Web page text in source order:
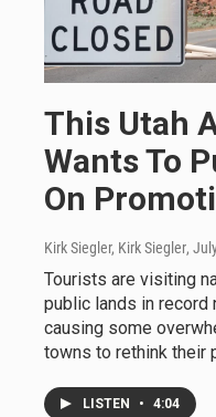
This Utah
Wants To
On
Kirk Siegler, Kirk Siegler,
Tourists are visiting
public lands in record
causing some
towns to rethink their
LISTEN • 4:04